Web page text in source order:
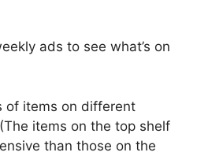
ads to see what’s on
of items on different
items on the top shelf
than those on the